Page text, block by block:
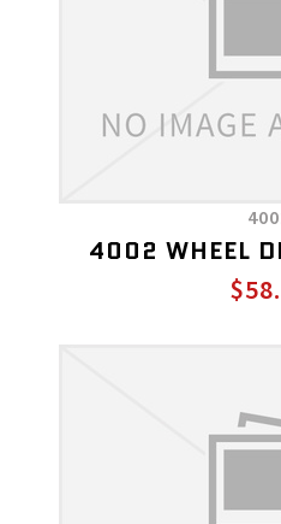
4002 WHEEL